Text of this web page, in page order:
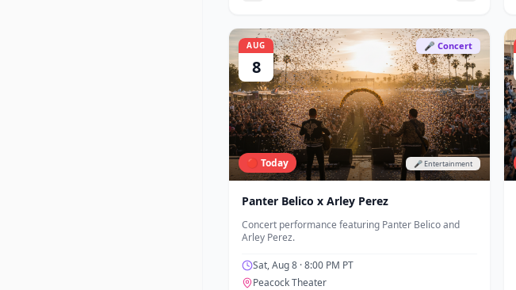
AUG
8
🎤 Concert
🔴 Today 🎤 Entertainment
Panter Belico x Arley Perez
Concert performance featuring Panter Belico and
Arley Perez.
Sat, Aug 8 · 8:00 PM PT
Peacock Theater